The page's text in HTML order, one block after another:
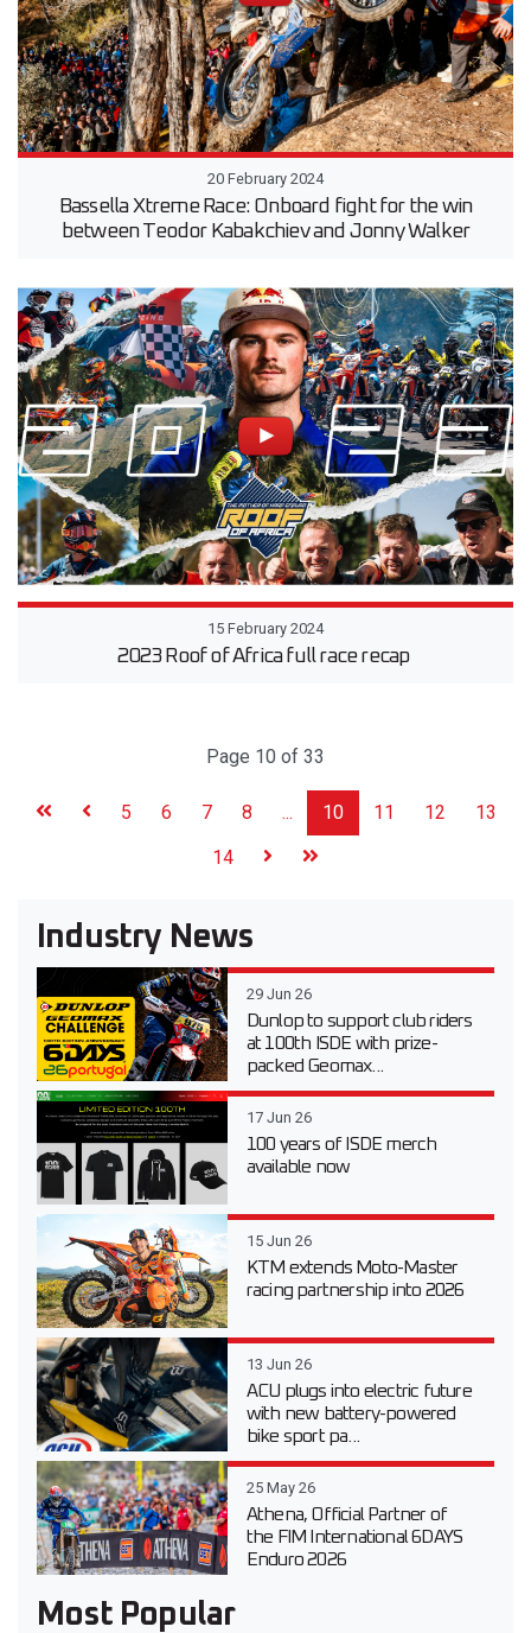
20 February 2024
Bassella Xtreme Race: Onboard fight for the win
between Teodor Kabakchiev and Jonny Walker
15 February 2024
2023 Roof of Africa full race recap
Page 10 of 33
5 6 7 8 ... 10 11 12
13
14
Industry News
29 Jun 26
Dunlop to support club riders
at 100th ISDE with prize-
packed Geomax...
17 Jun 26
100 years of ISDE merch
available now
15 Jun 26
KTM extends Moto-Master
racing partnership into 2026
13 Jun 26
ACU plugs into electric future
with new battery-powered
bike sport pa...
25 May 26
Athena, Official Partner of
the FIM International 6DAYS
Enduro 2026
Most Popular